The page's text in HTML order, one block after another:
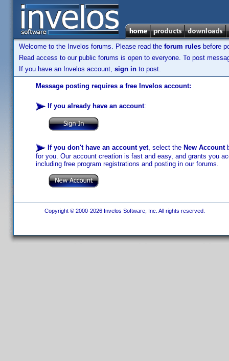
Welcome to the Invelos forums. Please read the forum rules before
Read access to our public forums is open to everyone. To post
If you have an Invelos account, sign in to post.
Message posting requires a free Invelos account:
If you already have an account:
If you don't have an account yet, select the New Account
for you. Our account creation is fast and easy, and grants you
including free program registrations and posting in our forums.
Copyright © 2000-2026 Invelos Software, Inc. All rights reserved.